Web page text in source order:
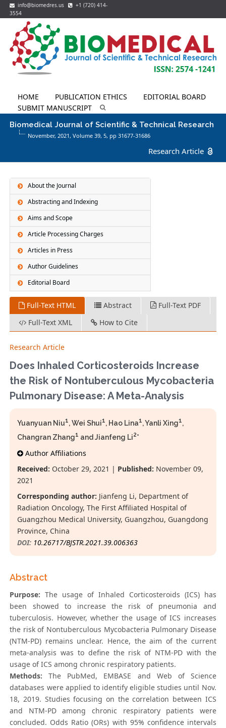
info@biomedres.us
+1 (720) 414-
3554
HOME PUBLICATION ETHICS
EDITORIAL BOARD
SUBMIT MANUSCRIPT
Biomedical Journal of Scientific & Technical Research
November, 2021, Volume 39, 5, pp 31677-31686
Research Article
About the Journal
Abstracting and Indexing
Aims and Scope
Article Processing Charges
Articles in Press
Author Guidelines
Editorial Board
Full-Text HTML Abstract
Full-Text PDF
Full-Text XML
How to Cite
Research Article
Does Inhaled Corticosteroids Increase
the Risk of Nontuberculous Mycobacteria
Pulmonary Disease: A Meta-Analysis
Yuanyuan Niu1, Wei Shui1, Hao Lina1, Yanli Xing1,
Changran Zhang1 and Jianfeng Li2*
Author Affiliations
Received: October 29, 2021 | Published: November 09,
2021
Corresponding author: Jianfeng Li, Department of
Radiation Oncology, The First Affiliated Hospital of
Guangzhou Medical University, Guangzhou, Guangdong
Province, China
DOI: 10.26717/BJSTR.2021.39.006363
Abstract
Purpose: The usage of Inhaled Corticosteroids (ICS) has
been showed to increase the risk of pneumonia and
tuberculosis. However, whether the usage of ICS increases
the risk of Nontuberculous Mycobacteria Pulmonary Disease
(NTM-PD) remains unclear. Hence, the aim of the current
meta-analysis was to define the risk of NTM-PD with the
usage of ICS among chronic respiratory patients.
Methods: The PubMed, EMBASE and Web of Science
databases were applied to identify eligible studies until Nov.
18, 2019. Studies focusing on the correlation between ICS
and NTM-PD among chronic respiratory patients were
concluded. Odds Ratio (ORs) with 95% confidence intervals